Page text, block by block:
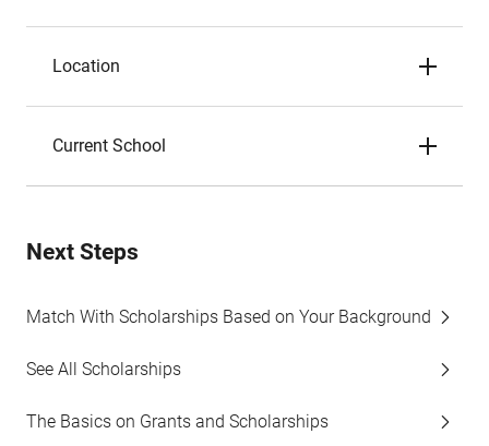
Location
Current School
Next Steps
Match With Scholarships Based on Your Background
See All Scholarships
The Basics on Grants and Scholarships